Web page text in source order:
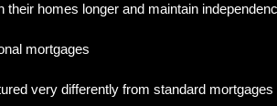
homes longer and maintain
mortgages
very differently from standard mortgages